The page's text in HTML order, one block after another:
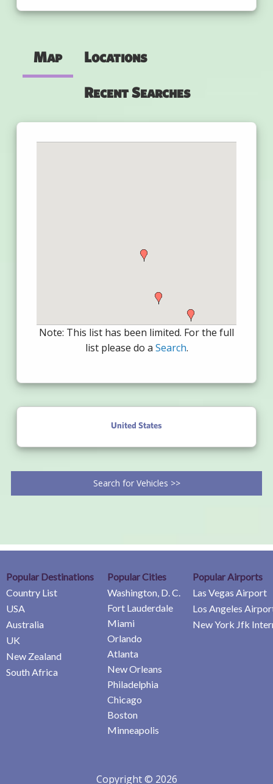
Map Locations
Recent Searches
Note: This list has been limited. For the full
list please do a Search.
United States
Search for Vehicles >>
Popular Destinations
Country List
USA
Australia
UK
New Zealand
South Africa
Popular Cities
Washington, D. C.
Fort Lauderdale
Miami
Orlando
Atlanta
New Orleans
Philadelphia
Chicago
Boston
Minneapolis
Popular Airports
Las Vegas Airport
Los Angeles
New York Jfk
Copyright © 2026